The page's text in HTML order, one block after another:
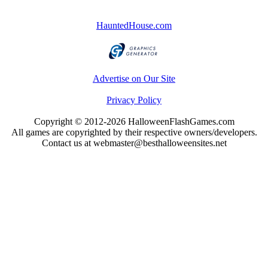
HauntedHouse.com
Advertise on Our Site
Privacy Policy
Copyright © 2012-2026 HalloweenFlashGames.com
All games are copyrighted by their respective owners/developers.
Contact us at webmaster@besthalloweensites.net